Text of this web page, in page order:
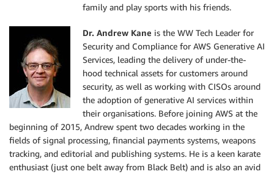
family and play sports with his friends.
Dr. Andrew Kane is the WW Tech Leader for
Security and Compliance for AWS Generative AI
Services, leading the delivery of under-the-
hood technical assets for customers around
security, as well as working with CISOs around
the adoption of generative AI services within
their organisations. Before joining AWS at the
beginning of 2015, Andrew spent two decades working in the
fields of signal processing, financial payments systems, weapons
tracking, and editorial and publishing systems. He is a keen karate
enthusiast (just one belt away from Black Belt) and is also an avid